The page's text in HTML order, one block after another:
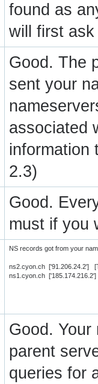
found as
will first
Good. The
sent your
associated
information
2.3)
Good.
must if you
NS records got from your
ns2.cyon.ch ['91.206.24.2']
ns1.cyon.ch
Good.
parent
queries for